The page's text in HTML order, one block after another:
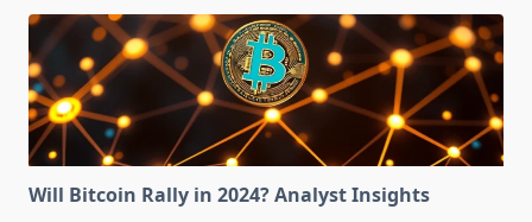
Will Bitcoin Rally in 2024? Analyst Insights